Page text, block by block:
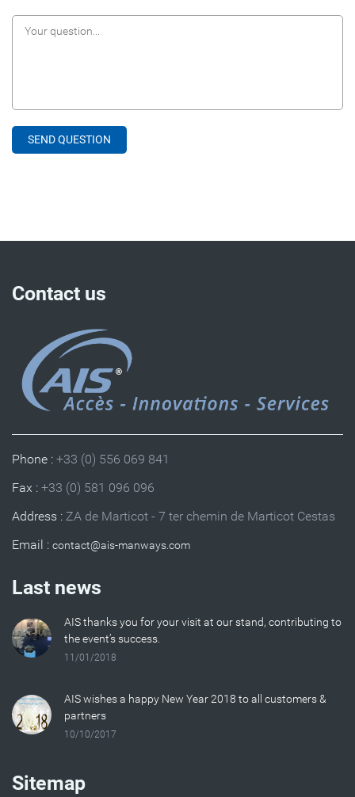
Contact us
Phone : +33 (0) 556 069 841
Fax : +33 (0) 581 096 096
Address : ZA de Marticot - 7 ter chemin de Marticot Cestas
Email :
Last news
AIS thanks you for your visit at our stand, contributing to
the event’s success.
11/01/2018
AIS wishes a happy New Year 2018 to all customers &
partners
10/10/2017
Sitemap